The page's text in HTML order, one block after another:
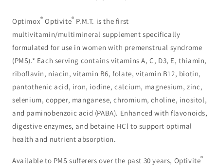
Optimox® Optivite® P.M.T. is the first
multivitamin/multimineral supplement specifically
formulated for use in women with premenstrual syndrome
(PMS).* Each serving contains vitamins A, C, D3, E, thiamin,
riboflavin, niacin, vitamin B6, folate, vitamin B12, biotin,
pantothenic acid, iron, iodine, calcium, magnesium, zinc,
selenium, copper, manganese, chromium, choline, inositol,
and paminobenzoic acid (PABA). Enhanced with flavonoids,
digestive enzymes, and betaine HCl to support optimal
health and nutrient absorption.
Available to PMS sufferers over the past 30 years, Optivite®